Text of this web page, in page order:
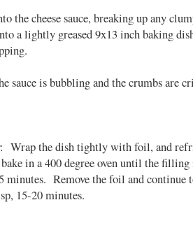
the cheese sauce, breaking up any
a lightly greased 9x13 inch baking
sauce is bubbling and the crumbs are
: Wrap the dish tightly with foil, and
in a 400 degree oven until the
minutes. Remove the foil and continue
15-20 minutes.